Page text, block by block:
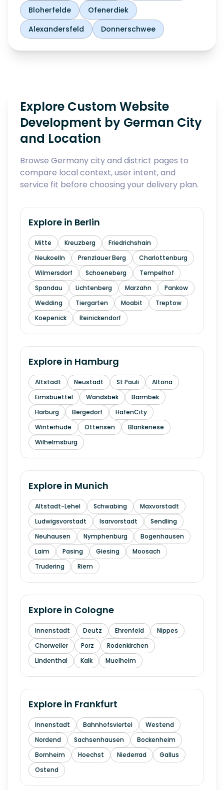
Bloherfelde
Ofenerdiek
Alexandersfeld
Donnerschwee
Explore Custom Website
Development by German City
and Location
Browse Germany city and district pages to
compare local context, user intent, and
service fit before choosing your delivery plan.
Explore in Berlin
Mitte Kreuzberg
Friedrichshain
Neukoelln
Prenzlauer Berg
Charlottenburg
Wilmersdorf
Schoeneberg
Tempelhof
Spandau
Lichtenberg Marzahn
Pankow
Wedding
Tiergarten Moabit
Treptow
Koepenick
Reinickendorf
Explore in Hamburg
Altstadt Neustadt St Pauli
Altona
Eimsbuettel
Wandsbek
Barmbek
Harburg
Bergedorf
HafenCity
Winterhude
Ottensen
Blankenese
Wilhelmsburg
Explore in Munich
Altstadt-Lehel Schwabing
Maxvorstadt
Ludwigsvorstadt
Isarvorstadt
Sendling
Neuhausen
Nymphenburg
Bogenhausen
Laim
Pasing Giesing
Moosach
Trudering
Riem
Explore in Cologne
Innenstadt Deutz Ehrenfeld
Nippes
Chorweiler
Porz
Rodenkirchen
Lindenthal
Kalk Muelheim
Explore in Frankfurt
Innenstadt Bahnhofsviertel
Westend
Nordend
Sachsenhausen
Bockenheim
Bornheim
Hoechst Niederrad
Gallus
Ostend